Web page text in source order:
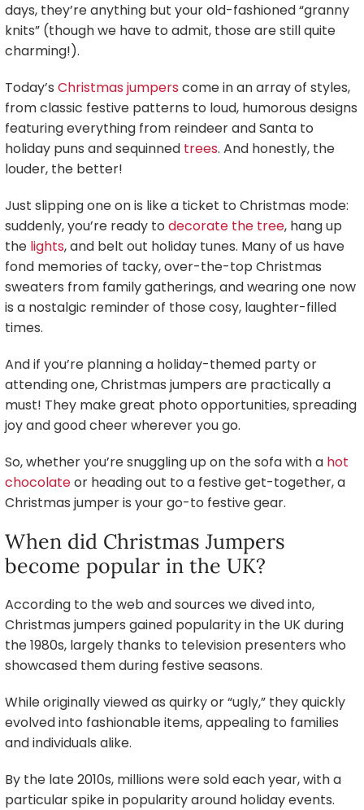
days, they’re anything but your old-fashioned “granny
knits” (though we have to admit, those are still quite
charming!).
Today’s Christmas jumpers come in an array of styles,
from classic festive patterns to loud, humorous designs
featuring everything from reindeer and Santa to
holiday puns and sequinned trees. And honestly, the
louder, the better!
Just slipping one on is like a ticket to Christmas mode:
suddenly, you’re ready to decorate the tree, hang up
the lights, and belt out holiday tunes. Many of us have
fond memories of tacky, over-the-top Christmas
sweaters from family gatherings, and wearing one now
is a nostalgic reminder of those cosy, laughter-filled
times.
And if you’re planning a holiday-themed party or
attending one, Christmas jumpers are practically a
must! They make great photo opportunities, spreading
joy and good cheer wherever you go.
So, whether you’re snuggling up on the sofa with a hot
chocolateor heading out to a festive get-together, a
Christmas jumper is your go-to festive gear.
When did Christmas Jumpers
become popular in the UK?
According to the web and sources we dived into,
Christmas jumpers gained popularity in the UK during
the 1980s, largely thanks to television presenters who
showcased them during festive seasons.
While originally viewed as quirky or “ugly,” they quickly
evolved into fashionable items, appealing to families
and individuals alike.
By the late 2010s, millions were sold each year, with a
particular spike in popularity around holiday events.